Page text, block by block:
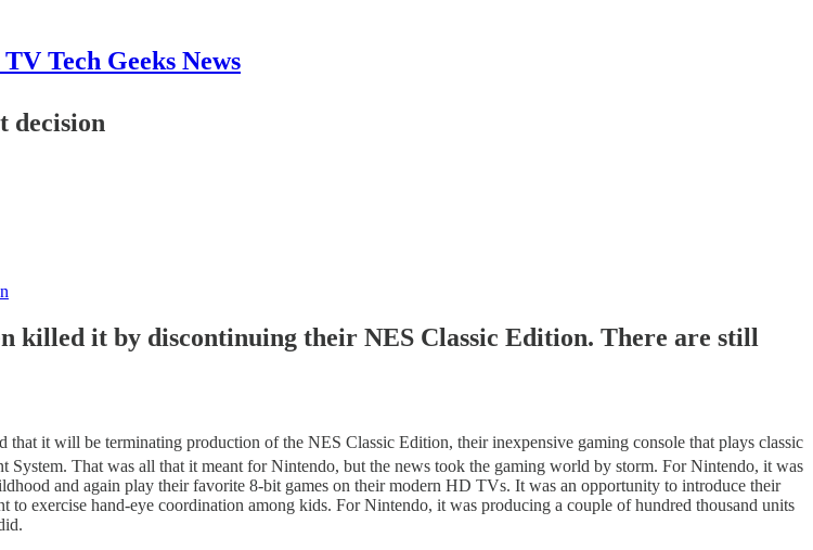
Tech Geeks News
decision
killed it by discontinuing their NES Classic Edition. There are still
it will be terminating production of the NES Classic Edition, their inexpensive gaming console that plays classic
System. That was all that it meant for Nintendo, but the news took the gaming world by storm. For Nintendo, it was
and again play their favorite 8-bit games on their modern HD TVs. It was an opportunity to introduce their
exercise hand-eye coordination among kids. For Nintendo, it was producing a couple of hundred thousand units